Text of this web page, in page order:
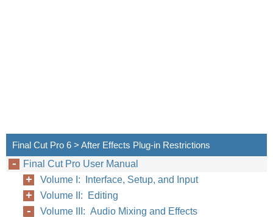
Final Cut Pro 6 > After Effects Plug-in Restrictions
Final Cut Pro User Manual
Volume I: Interface, Setup, and Input
Volume II: Editing
Volume III: Audio Mixing and Effects